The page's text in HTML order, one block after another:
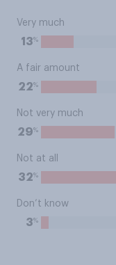
Very much
13%
A fair amount
22%
Not very much
29%
Not at all
32%
Don’t know
3%